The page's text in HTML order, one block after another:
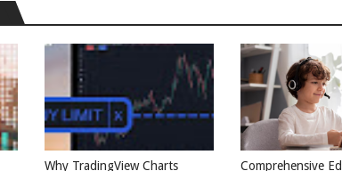
Why TradingView Charts
Comprehensive